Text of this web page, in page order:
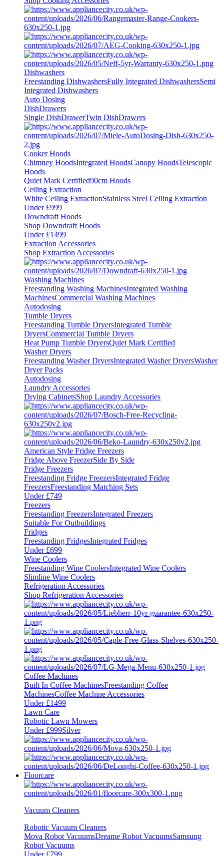
Dishwashers
Freestanding DishwashersFully Integrated DishwashersSemi
Integrated Dishwashers
Auto Dosing
DishDrawers
Single DishDrawerTwin DishDrawers
Cooker Hoods
Chimney HoodsIntegrated HoodsCanopy HoodsTelescopic
Hoods
Quiet Mark Certified90cm Hoods
Ceiling Extraction
White Ceiling ExtractionStainless Steel Ceiling Extraction
Under £999
Downdraft Hoods
Shop Downdraft Hoods
Under £1499
Extraction Accessories
Shop Extraction Accessories
Washing Machines
Freestanding Washing MachinesIntegrated Washing
MachinesCommercial Washing Machines
Autodosing
Tumble Dryers
Freestanding Tumble DryersIntegrated Tumble
DryersCommercial Tumble Dryers
Heat Pump Tumble DryersQuiet Mark Certified
Washer Dryers
Freestanding Washer DryersIntegrated Washer DryersWasher
Dryer Packs
Autodosing
Laundry Accessories
Drying CabinetsShop Laundry Accessories
American Style Fridge Freezers
Fridge Above FreezerSide By Side
Fridge Freezers
Freestanding Fridge FreezersIntegrated Fridge
FreezersFreestanding Matching Sets
Under £749
Freezers
Freestanding FreezersIntegrated Freezers
Suitable For Outbuildings
Fridges
Freestanding FridgesIntegrated Fridges
Under £699
Wine Coolers
Freestanding Wine CoolersIntegrated Wine Coolers
Slimline Wine Coolers
Refrigeration Accessories
Shop Refrigeration Accessories
Coffee Machines
Built In Coffee MachinesFreestanding Coffee
MachinesCoffee Machine Accessories
Under £1499
Lawn Care
Robotic Lawn Mowers
Under £999Silver
Floorcare
Vacuum Cleaners
Robotic Vacuum Cleaners
Mova Robot VacuumsDreame Robot VacuumsSamsung
Robot Vacuums